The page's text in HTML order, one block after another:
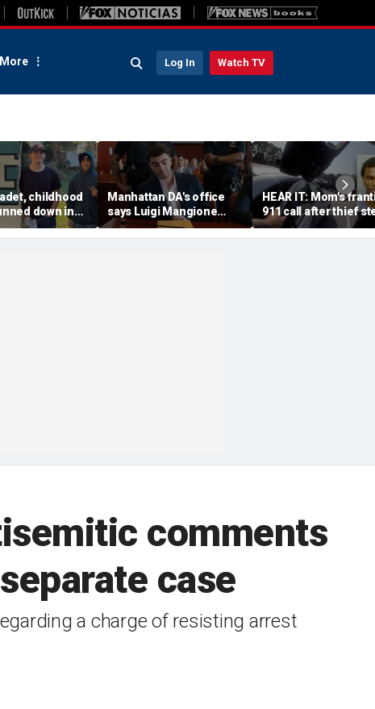
More Log In Watch TV
childhood
down in
lot as
manhunt
Manhattan DA's office
says Luigi Mangione
defense spread false
claims about murder trial
HEAR IT: Mom's
911 call after thief
Instacart driver's car
toddler inside
comments
case
a charge of resisting arrest